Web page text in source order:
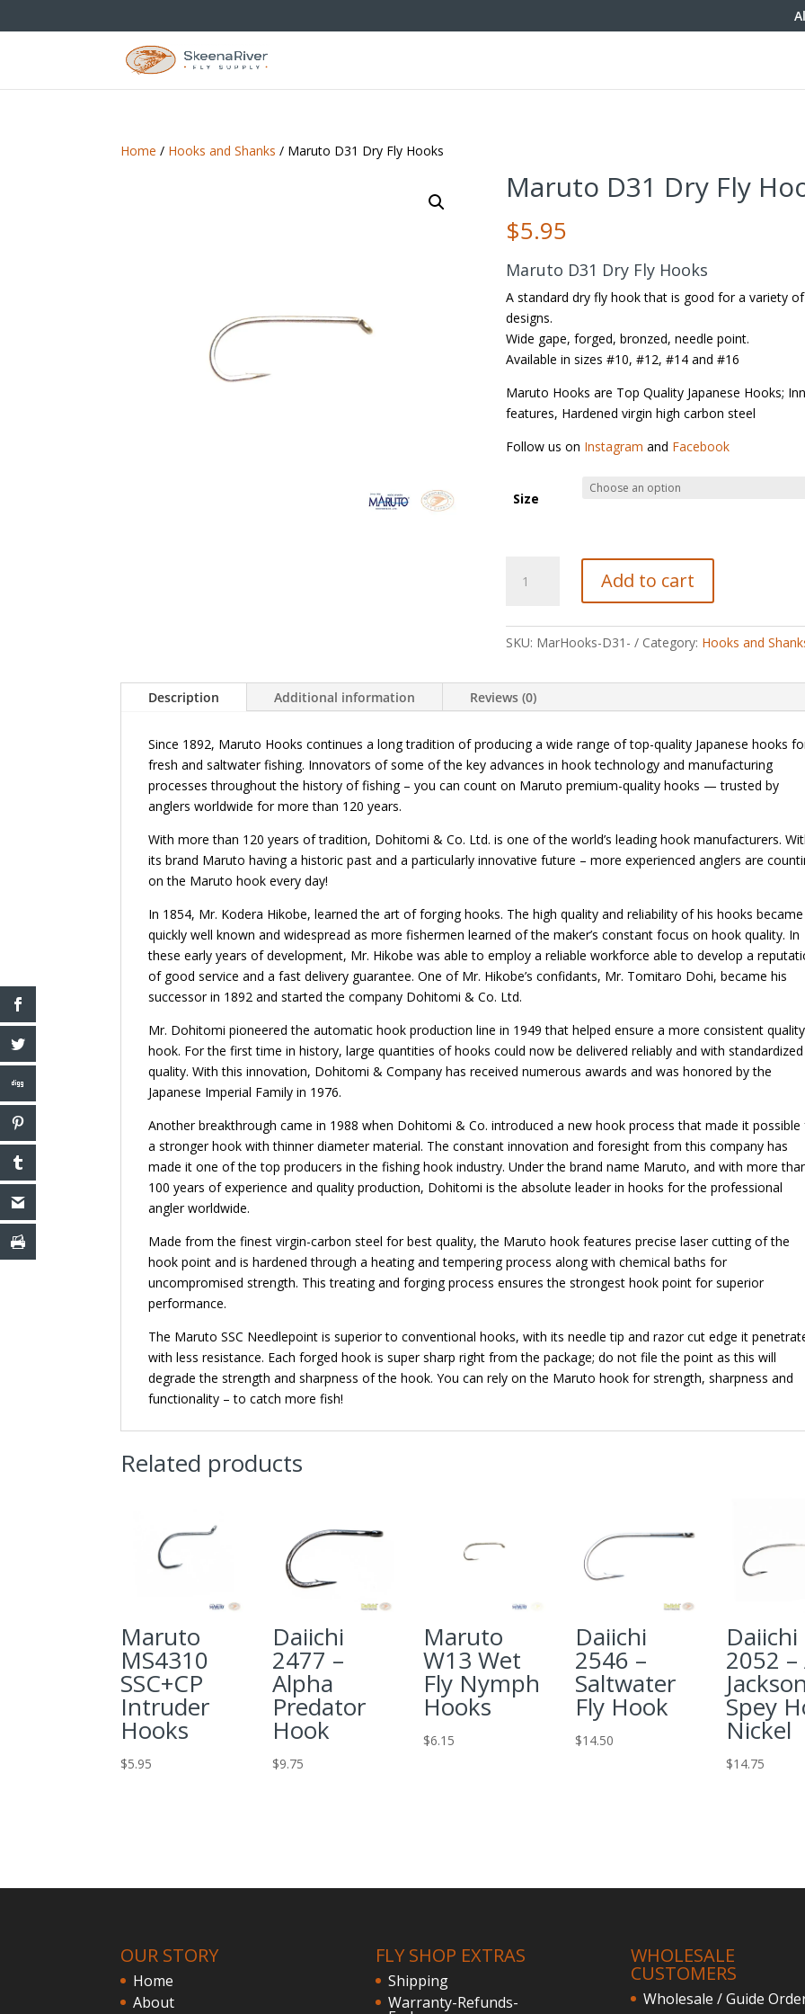
Home / Hooks and Shanks / Maruto D31 Dry Fly Hooks
Maruto D31 Dry Fly
$5.95
Maruto D31 Dry Fly Hooks
A standard dry fly hook that is good for a variety
designs.
Wide gape, forged, bronzed, needle point.
Available in sizes #10, #12, #14 and #16
Maruto Hooks are Top Quality Japanese Hooks;
features, Hardened virgin high carbon steel
Follow us on Instagram and Facebook
Size
D31
Fly
Hooks
Add to cart
SKU: MarHooks-D31- Category: Hooks and
Description Additional information Reviews (0)
Since 1892, Maruto Hooks continues a long tradition of producing a wide range of top-quality Japanese hooks
fresh and saltwater fishing. Innovators of some of the key advances in hook technology and manufacturing
processes throughout the history of fishing – you can count on Maruto premium-quality hooks — trusted by
anglers worldwide for more than 120 years.
With more than 120 years of tradition, Dohitomi & Co. Ltd. is one of the world’s leading hook manufacturers.
its brand Maruto having a historic past and a particularly innovative future – more experienced anglers are
on the Maruto hook every day!
In 1854, Mr. Kodera Hikobe, learned the art of forging hooks. The high quality and reliability of his hooks became
quickly well known and widespread as more fishermen learned of the maker’s constant focus on hook quality. In
these early years of development, Mr. Hikobe was able to employ a reliable workforce able to develop a
of good service and a fast delivery guarantee. One of Mr. Hikobe’s confidants, Mr. Tomitaro Dohi, became his
successor in 1892 and started the company Dohitomi & Co. Ltd.
Mr. Dohitomi pioneered the automatic hook production line in 1949 that helped ensure a more consistent
hook. For the first time in history, large quantities of hooks could now be delivered reliably and with standardized
quality. With this innovation, Dohitomi & Company has received numerous awards and was honored by the
Japanese Imperial Family in 1976.
Another breakthrough came in 1988 when Dohitomi & Co. introduced a new hook process that made it
a stronger hook with thinner diameter material. The constant innovation and foresight from this company has
made it one of the top producers in the fishing hook industry. Under the brand name Maruto, and with more
100 years of experience and quality production, Dohitomi is the absolute leader in hooks for the professional
angler worldwide.
Made from the finest virgin-carbon steel for best quality, the Maruto hook features precise laser cutting of the
hook point and is hardened through a heating and tempering process along with chemical baths for
uncompromised strength. This treating and forging process ensures the strongest hook point for superior
performance.
The Maruto SSC Needlepoint is superior to conventional hooks, with its needle tip and razor cut edge it
with less resistance. Each forged hook is super sharp right from the package; do not file the point as this will
degrade the strength and sharpness of the hook. You can rely on the Maruto hook for strength, sharpness and
functionality – to catch more fish!
Related products
Maruto
MS4310
SSC+CP
Intruder
Hooks
$5.95
Daiichi
2477 –
Alpha
Predator
Hook
$9.75
Maruto
W13 Wet
Fly Nymph
Hooks
$6.15
Daiichi
2546 –
Saltwater
Fly Hook
$14.50
Daiichi
2052 –
Spey
Nickel
$14.75
OUR STORY
Home
About
FLY SHOP EXTRAS
Shipping
Warranty-Refunds-
WHOLESALE
CUSTOMERS
Wholesale / Guide